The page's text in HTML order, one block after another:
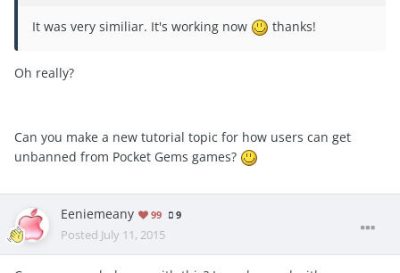
It was very similiar. It's working now thanks!
Oh really?
Can you make a new tutorial topic for how users can get
unbanned from Pocket Gems games?
Eeniemeany 99 9
Posted July 11, 2015